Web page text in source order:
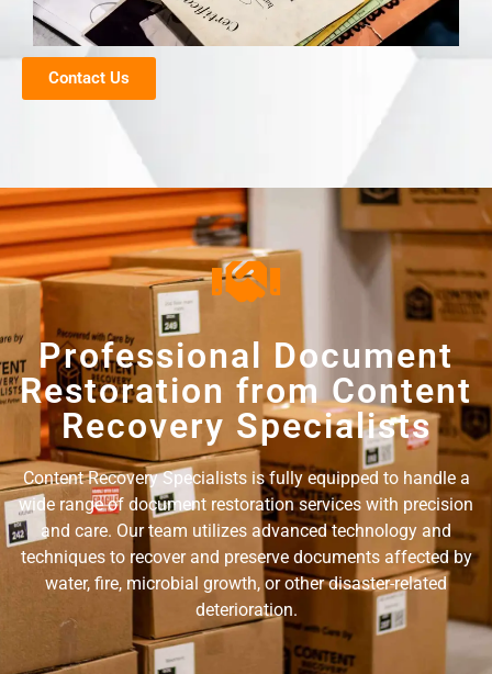
Contact Us
Professional Document
Restoration from Content
Recovery Specialists
Content Recovery Specialists is fully equipped to handle a
wide range of document restoration services with precision
and care. Our team utilizes advanced technology and
techniques to recover and preserve documents affected by
water, fire, microbial growth, or other disaster-related
deterioration.